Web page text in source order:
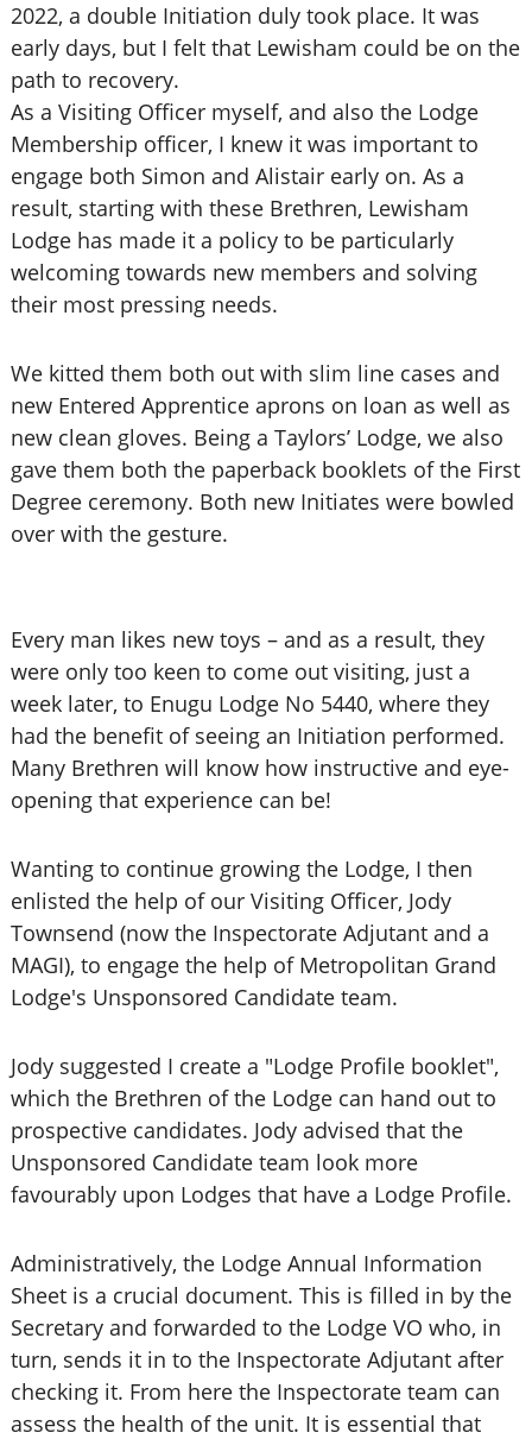
2022, a double Initiation duly took place. It was
early days, but I felt that Lewisham could be on the
path to recovery.
As a Visiting Officer myself, and also the Lodge
Membership officer, I knew it was important to
engage both Simon and Alistair early on. As a
result, starting with these Brethren, Lewisham
Lodge has made it a policy to be particularly
welcoming towards new members and solving
their most pressing needs.
We kitted them both out with slim line cases and
new Entered Apprentice aprons on loan as well as
new clean gloves. Being a Taylors’ Lodge, we also
gave them both the paperback booklets of the First
Degree ceremony. Both new Initiates were bowled
over with the gesture.
Every man likes new toys – and as a result, they
were only too keen to come out visiting, just a
week later, to Enugu Lodge No 5440, where they
had the benefit of seeing an Initiation performed.
Many Brethren will know how instructive and eye-
opening that experience can be!
Wanting to continue growing the Lodge, I then
enlisted the help of our Visiting Officer, Jody
Townsend (now the Inspectorate Adjutant and a
MAGI), to engage the help of Metropolitan Grand
Lodge's Unsponsored Candidate team.
Jody suggested I create a "Lodge Profile booklet",
which the Brethren of the Lodge can hand out to
prospective candidates. Jody advised that the
Unsponsored Candidate team look more
favourably upon Lodges that have a Lodge Profile.
Administratively, the Lodge Annual Information
Sheet is a crucial document. This is filled in by the
Secretary and forwarded to the Lodge VO who, in
turn, sends it in to the Inspectorate Adjutant after
checking it. From here the Inspectorate team can
assess the health of the unit. It is essential that